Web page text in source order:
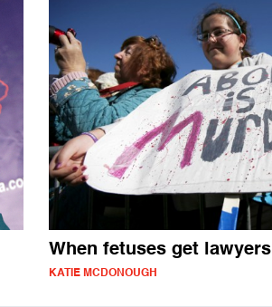
When fetuses get lawyers
KATIE MCDONOUGH